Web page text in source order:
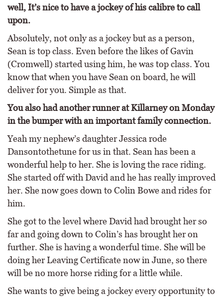
well, It’s nice to have a jockey of his calibre to call
upon.
Absolutely, not only as a jockey but as a person,
Sean is top class. Even before the likes of Gavin
(Cromwell) started using him, he was top class. You
know that when you have Sean on board, he will
deliver for you. Simple as that.
You also had another runner at Killarney on Monday
in the bumper with an important family connection.
Yeah my nephew’s daughter Jessica rode
Dansontothetune for us in that. Sean has been a
wonderful help to her. She is loving the race riding.
She started off with David and he has really improved
her. She now goes down to Colin Bowe and rides for
him.
She got to the level where David had brought her so
far and going down to Colin’s has brought her on
further. She is having a wonderful time. She will be
doing her Leaving Certificate now in June, so there
will be no more horse riding for a little while.
She wants to give being a jockey every opportunity to